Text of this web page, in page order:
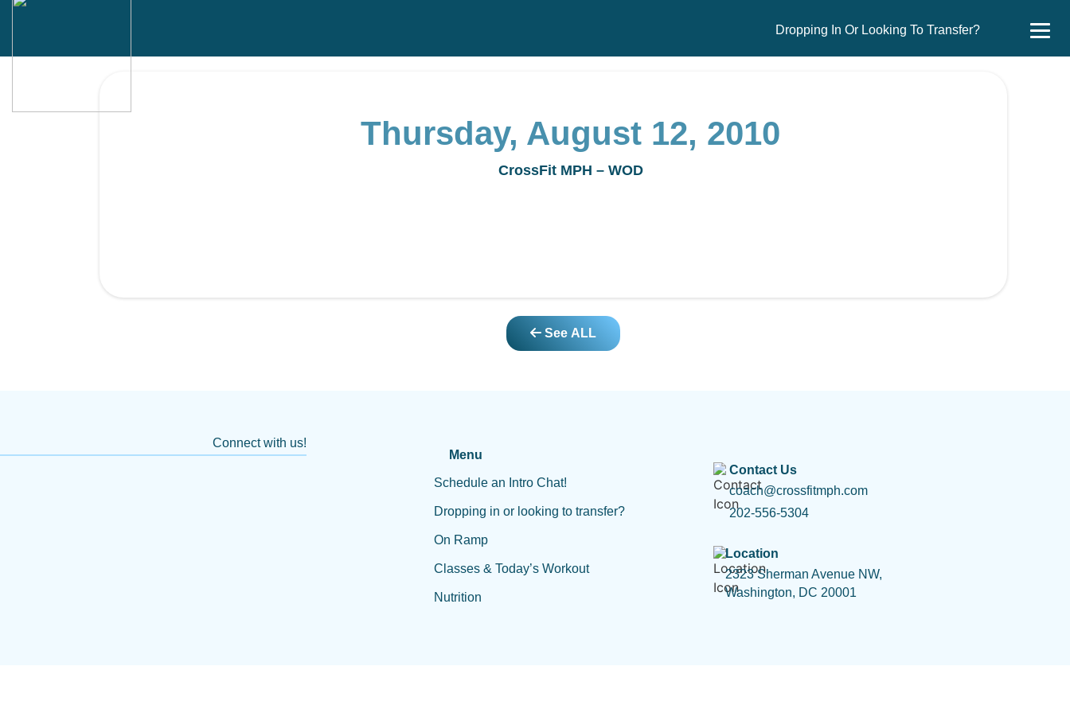
Dropping In Or Looking To Transfer?
Thursday, August 12, 2010
CrossFit MPH – WOD
See ALL
Connect with us!
Menu
Schedule an Intro Chat!
Dropping in or looking to transfer?
On Ramp
Classes & Today’s Workout
Nutrition
Contact Us
coach@crossfitmph.com
202-556-5304
Location
2323 Sherman Avenue NW,
Washington, DC 20001